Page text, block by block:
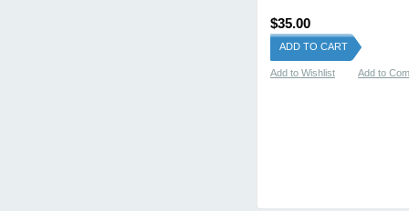
$35.00
ADD TO CART
Add to Wishlist Add to